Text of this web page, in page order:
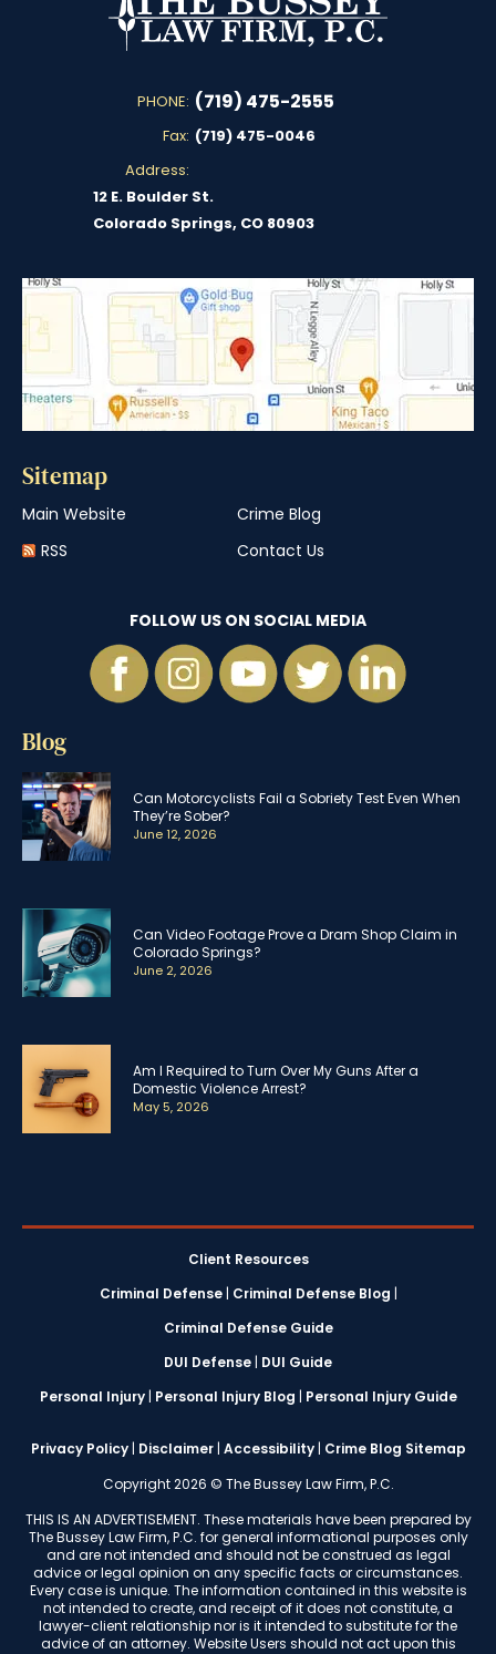
PHONE: (719) 475-2555
Fax: (719) 475-0046
Address:
12 E. Boulder St.
Colorado Springs, CO 80903
Sitemap
Main Website
Crime Blog
RSS
Contact Us
FOLLOW US ON SOCIAL MEDIA
Blog
Can Motorcyclists Fail a Sobriety Test Even When
They’re Sober?
June 12, 2026
Can Video Footage Prove a Dram Shop Claim in
Colorado Springs?
June 2, 2026
Am I Required to Turn Over My Guns After a
Domestic Violence Arrest?
May 5, 2026
Client Resources
Criminal Defense| Criminal Defense Blog |
Criminal Defense Guide
DUI Defense | DUI Guide
Personal Injury| Personal Injury Blog | Personal Injury Guide
Privacy Policy| Disclaimer| Accessibility| Crime Blog Sitemap
Copyright 2026 © The Bussey Law Firm, P.C.
THIS IS AN ADVERTISEMENT. These materials have been prepared by
The Bussey Law Firm, P.C. for general informational purposes only
and are not intended and should not be construed as legal
advice or legal opinion on any specific facts or circumstances.
Every case is unique. The information contained in this website is
not intended to create, and receipt of it does not constitute, a
lawyer-client relationship nor is it intended to substitute for the
advice of an attorney. Website Users should not act upon this